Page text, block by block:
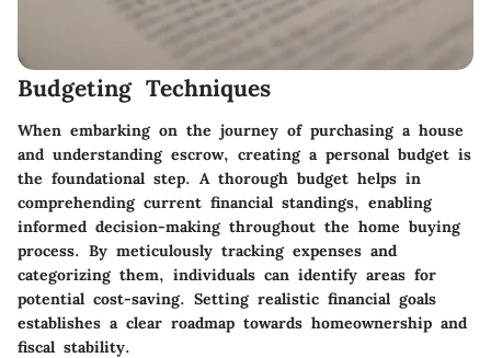
Budgeting Techniques
When embarking on the journey of purchasing a house
and understanding escrow, creating a personal budget is
the foundational step. A thorough budget helps in
comprehending current financial standings, enabling
informed decision-making throughout the home buying
process. By meticulously tracking expenses and
categorizing them, individuals can identify areas for
potential cost-saving. Setting realistic financial goals
establishes a clear roadmap towards homeownership and
fiscal stability.